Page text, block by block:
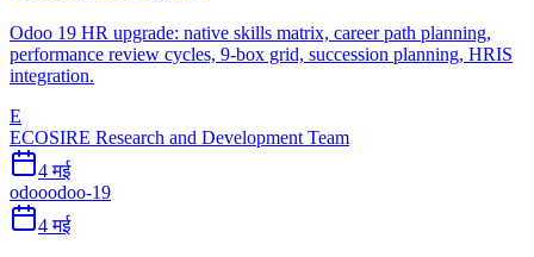
Odoo 19 HR upgrade: native skills matrix, career path planning,
performance review cycles, 9-box grid, succession planning, HRIS
integration.
E
ECOSIRE Research and Development Team
4 मई
odooodoo-19
4 मई